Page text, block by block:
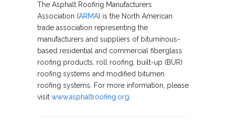
The Asphalt Roofing Manufacturers
Association (ARMA) is the North American
trade association representing the
manufacturers and suppliers of bituminous-
based residential and commercial fiberglass
roofing products, roll roofing, built-up (BUR)
roofing systems and modified bitumen
roofing systems. For more information, please
visit www.asphaltroofing.org